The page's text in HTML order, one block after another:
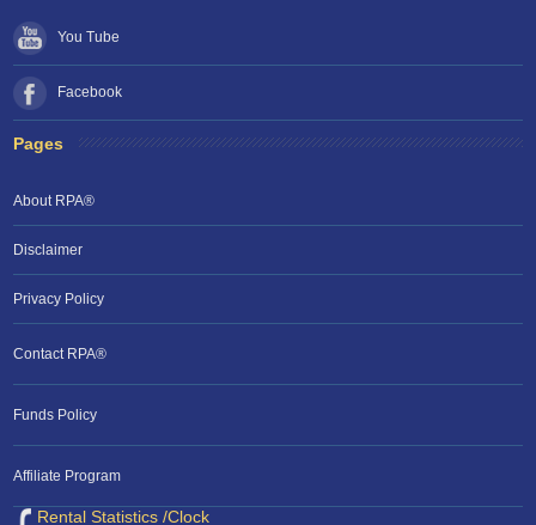
You Tube
Facebook
Pages
About RPA®
Disclaimer
Privacy Policy
Contact RPA®
Funds Policy
Affiliate Program
Rental Statistics /Clock